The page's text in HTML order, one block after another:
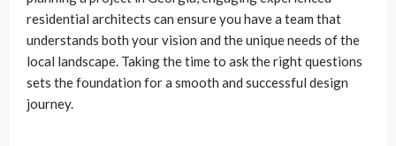
residential architects can ensure you have a team that
understands both your vision and the unique needs of the
local landscape. Taking the time to ask the right questions
sets the foundation for a smooth and successful design
journey.